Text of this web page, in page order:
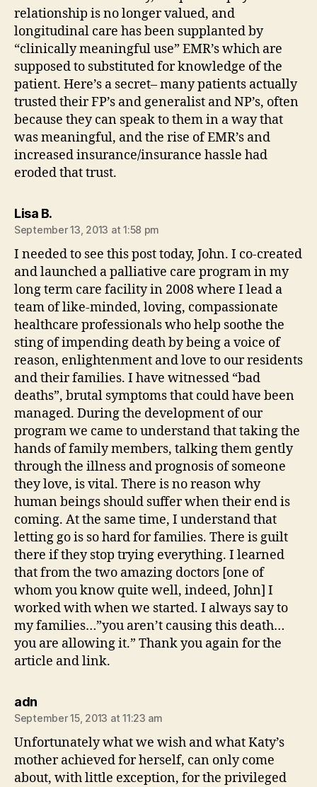
relationship is no longer valued, and
longitudinal care has been supplanted by
“clinically meaningful use” EMR’s which are
supposed to substituted for knowledge of the
patient. Here’s a secret– many patients actually
trusted their FP’s and generalist and NP’s, often
because they can speak to them in a way that
was meaningful, and the rise of EMR’s and
increased insurance/insurance hassle had
eroded that trust.
Lisa B.says:
September 13, 2013 at 1:58 pm
I needed to see this post today, John. I co-created
and launched a palliative care program in my
long term care facility in 2008 where I lead a
team of like-minded, loving, compassionate
healthcare professionals who help soothe the
sting of impending death by being a voice of
reason, enlightenment and love to our residents
and their families. I have witnessed “bad
deaths”, brutal symptoms that could have been
managed. During the development of our
program we came to understand that taking the
hands of family members, talking them gently
through the illness and prognosis of someone
they love, is vital. There is no reason why
human beings should suffer when their end is
coming. At the same time, I understand that
letting go is so hard for families. There is guilt
there if they stop trying everything. I learned
that from the two amazing doctors [one of
whom you know quite well, indeed, John] I
worked with when we started. I always say to
my families…”you aren’t causing this death…
you are allowing it.” Thank you again for the
article and link.
adnsays:
September 15, 2013 at 11:23 am
Unfortunately what we wish and what Katy’s
mother achieved for herself, can only come
about, with little exception, for the privileged